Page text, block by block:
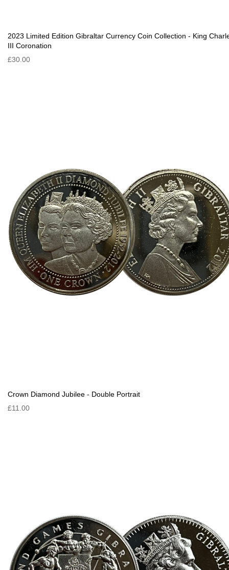
2023 Limited Edition Gibraltar Currency Coin Collection - King
III Coronation
£30.00
Crown Diamond Jubilee - Double Portrait
£11.00